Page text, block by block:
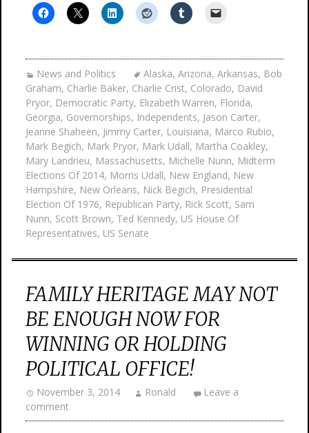
News and Politics Alaska, Arizona, Arkansas, Bob
Graham, Charlie Baker, Charlie Crist, Colorado, David
Pryor, Democratic Party, Elizabeth Warren, Florida,
Georgia, Governorships, Independents, Jason Carter,
Jeanne Shaheen, Jimmy Carter, Louisiana, Marco Rubio,
Mark Begich, Mark Pryor, Mark Udall, Martha Coakley,
Mary Landrieu, Massachusetts, Michelle Nunn, Midterm
Elections Of 2014, Morris Udall, New England, New
Hampshire, New Orleans, Nick Begich, Presidential
Election Of 1976, Republican Party, Rick Scott, Sam
Nunn, Scott Brown, Ted Kennedy, US House Of
Representatives, US Senate
FAMILY HERITAGE MAY NOT
BE ENOUGH NOW FOR
WINNING OR HOLDING
POLITICAL OFFICE!
November 3, 2014 Ronald
Leave a
comment